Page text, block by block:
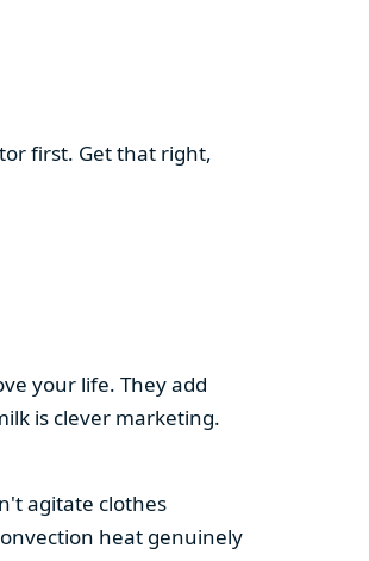
first. Get that right,
your life. They add
is clever marketing.
agitate clothes
heat genuinely